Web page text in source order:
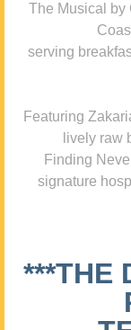
The Musical by
serving
Featuring
lively raw
Finding
signature
***THE